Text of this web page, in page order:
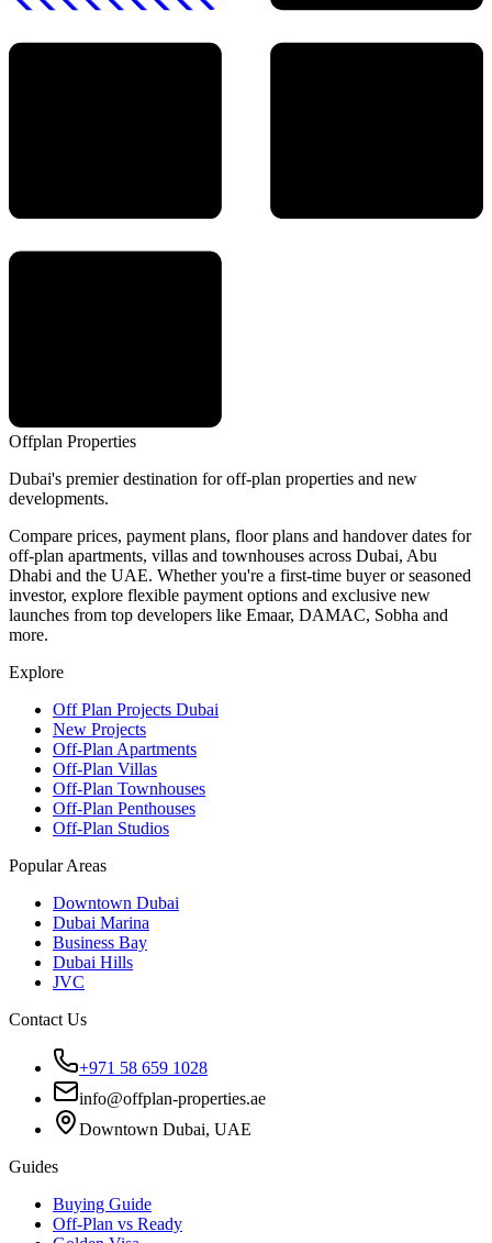
Offplan Properties
Dubai's premier destination for off-plan properties and new
developments.
Compare prices, payment plans, floor plans and handover dates for
off-plan apartments, villas and townhouses across Dubai, Abu
Dhabi and the UAE. Whether you're a first-time buyer or seasoned
investor, explore flexible payment options and exclusive new
launches from top developers like Emaar, DAMAC, Sobha and
more.
Explore
Off Plan Projects Dubai
New Projects
Off-Plan Apartments
Off-Plan Villas
Off-Plan Townhouses
Off-Plan Penthouses
Off-Plan Studios
Popular Areas
Downtown Dubai
Dubai Marina
Business Bay
Dubai Hills
JVC
Contact Us
+971 58 659 1028
info@offplan-properties.ae
Downtown Dubai, UAE
Guides
Buying Guide
Off-Plan vs Ready